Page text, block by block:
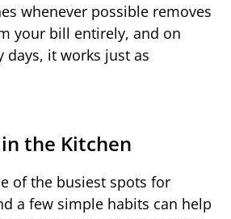
whenever possible removes
your bill entirely, and on
days, it works just as
in the Kitchen
of the busiest spots for
a few simple habits can help